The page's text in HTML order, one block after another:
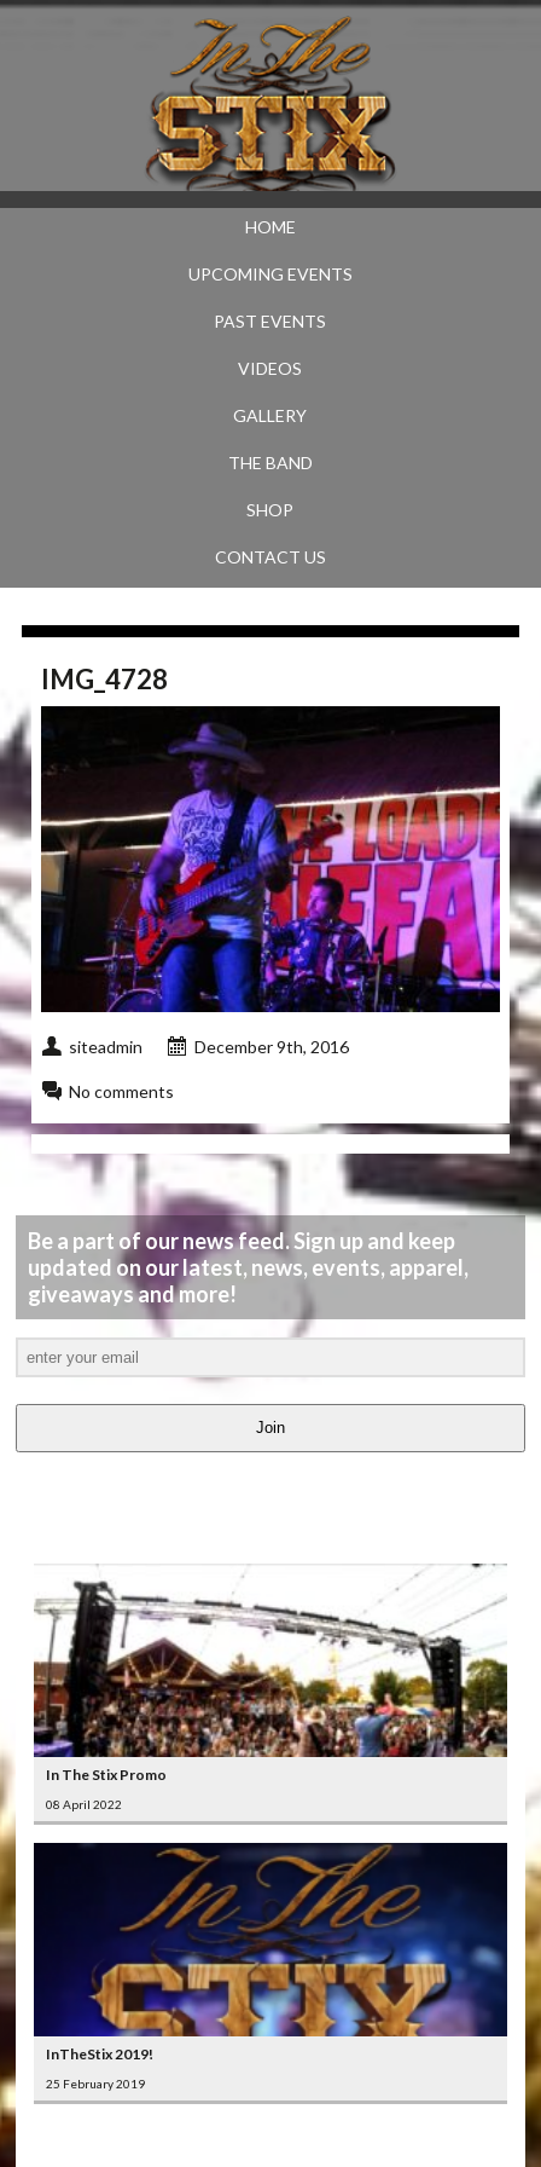
HOME
UPCOMING EVENTS
PAST EVENTS
VIDEOS
GALLERY
THE BAND
SHOP
CONTACT US
IMG_4728
siteadmin December 9th, 2016
No comments
Be a part of our news feed. Sign up and keep
updated on our latest, news, events, apparel,
giveaways and more!
Join
In The Stix Promo
08 April 2022
InTheStix 2019!
25 February 2019